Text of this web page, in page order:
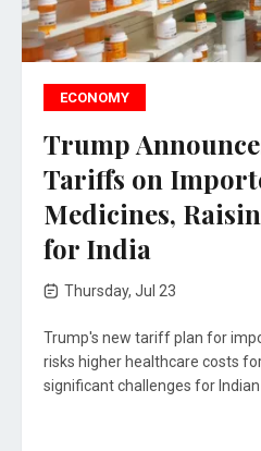
ECONOMY
Trump
Tariffs on
Medicines,
for India
Thursday, Jul 23
Trump's new tariff plan for
risks higher healthcare costs
significant challenges for